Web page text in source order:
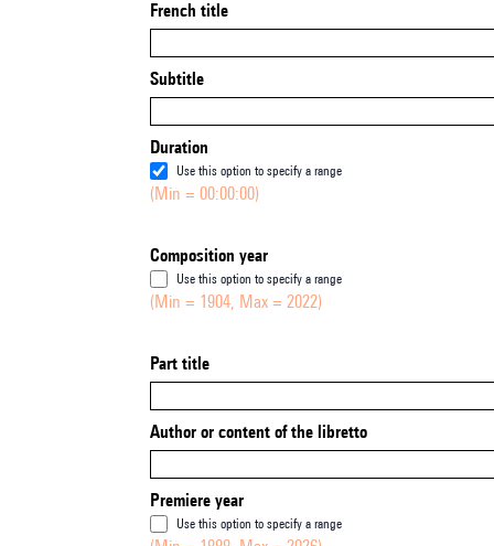
French title
Subtitle
Duration
Use this option to specify a range
(Min = 00:00:00)
Composition year
Use this option to specify a range
(Min = 1904, Max = 2022)
Part title
Author or content of the libretto
Premiere year
Use this option to specify a range